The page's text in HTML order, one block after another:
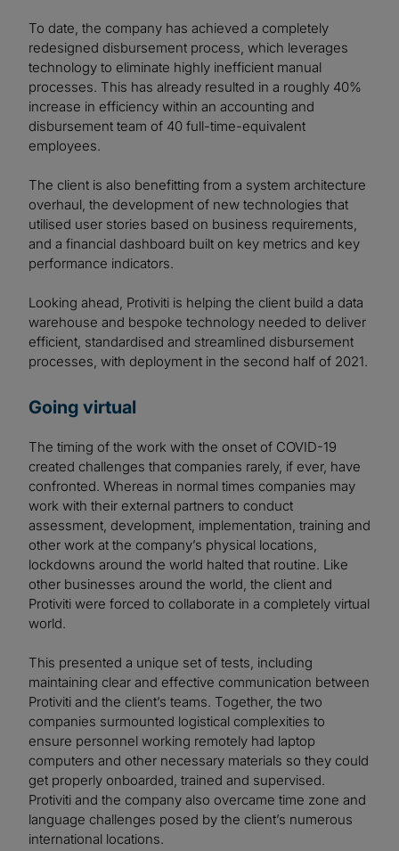
To date, the company has achieved a completely
redesigned disbursement process, which leverages
technology to eliminate highly inefficient manual
processes. This has already resulted in a roughly 40%
increase in efficiency within an accounting and
disbursement team of 40 full-time-equivalent
employees.
The client is also benefitting from a system architecture
overhaul, the development of new technologies that
utilised user stories based on business requirements,
and a financial dashboard built on key metrics and key
performance indicators.
Looking ahead, Protiviti is helping the client build a data
warehouse and bespoke technology needed to deliver
efficient, standardised and streamlined disbursement
processes, with deployment in the second half of 2021.
Going virtual
The timing of the work with the onset of COVID-19
created challenges that companies rarely, if ever, have
confronted. Whereas in normal times companies may
work with their external partners to conduct
assessment, development, implementation, training and
other work at the company’s physical locations,
lockdowns around the world halted that routine. Like
other businesses around the world, the client and
Protiviti were forced to collaborate in a completely virtual
world.
This presented a unique set of tests, including
maintaining clear and effective communication between
Protiviti and the client’s teams. Together, the two
companies surmounted logistical complexities to
ensure personnel working remotely had laptop
computers and other necessary materials so they could
get properly onboarded, trained and supervised.
Protiviti and the company also overcame time zone and
language challenges posed by the client’s numerous
international locations.